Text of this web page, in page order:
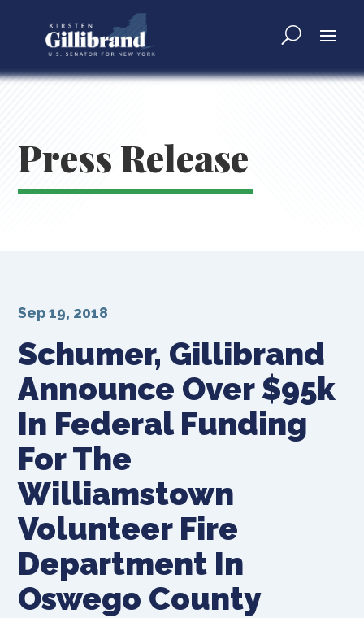
Press Release
Schumer, Gillibrand
Announce Over $95k
In Federal Funding
For The
Williamstown
Volunteer Fire
Department In
Oswego County
Sep 19, 2018